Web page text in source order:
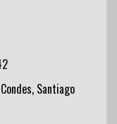
Santiago